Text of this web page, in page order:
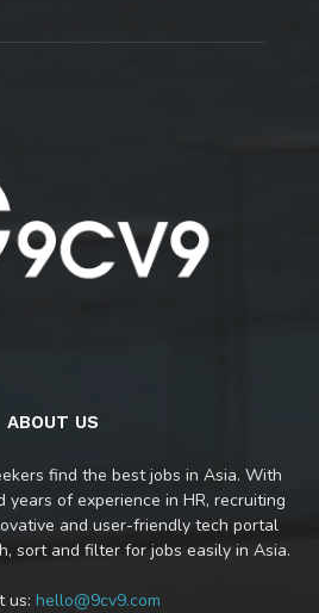
ABOUT US
find the best jobs in Asia. With
years of experience in HR, recruiting
and user-friendly tech portal
sort and filter for jobs easily in Asia.
us: hello@9cv9.com